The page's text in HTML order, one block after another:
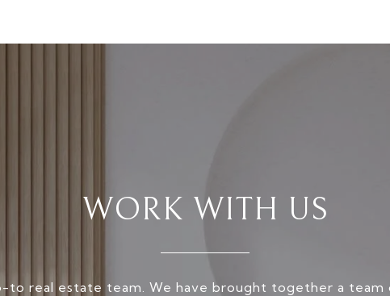
WORK WITH US
to real estate team. We have brought together a team